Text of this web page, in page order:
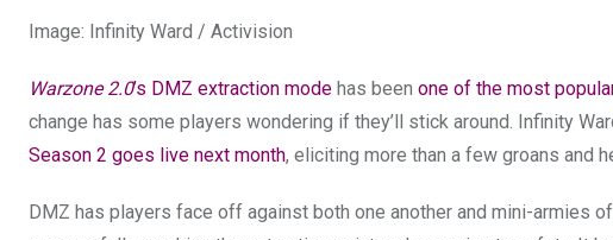
Image: Infinity Ward / Activision
Warzone 2.0’s DMZ extraction mode has been one of the most
change has some players wondering if they’ll stick around. Infinity
Season 2 goes live next month, eliciting more than a few groans and
DMZ has players face off against both one another and mini-armies